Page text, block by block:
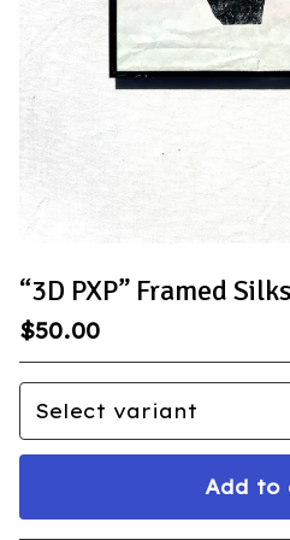
“3D PXP” Framed
$50.00
Add to